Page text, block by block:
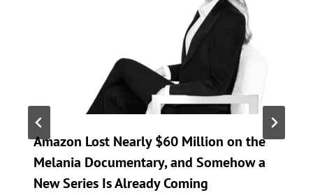
Amazon Lost Nearly $60 Million on the
Melania Documentary, and Somehow a
New Series Is Already Coming